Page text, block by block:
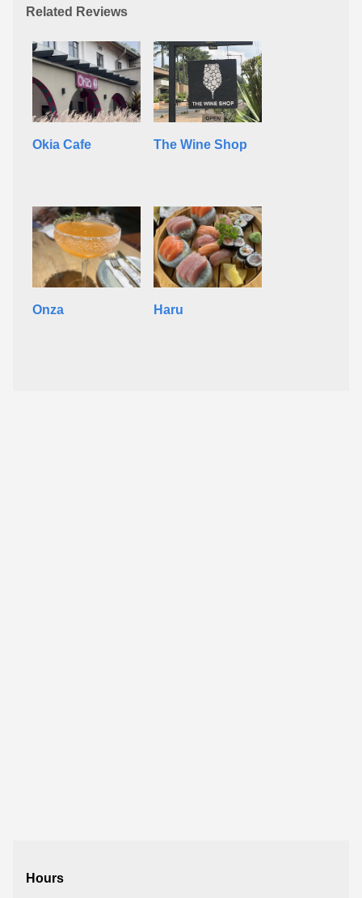
Related Reviews
Okia Cafe The Wine Shop
Onza Haru
Hours